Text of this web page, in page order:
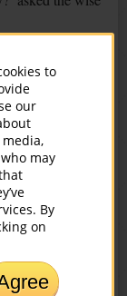
to
our
may
By
on
won’t raise an
be a happy
your